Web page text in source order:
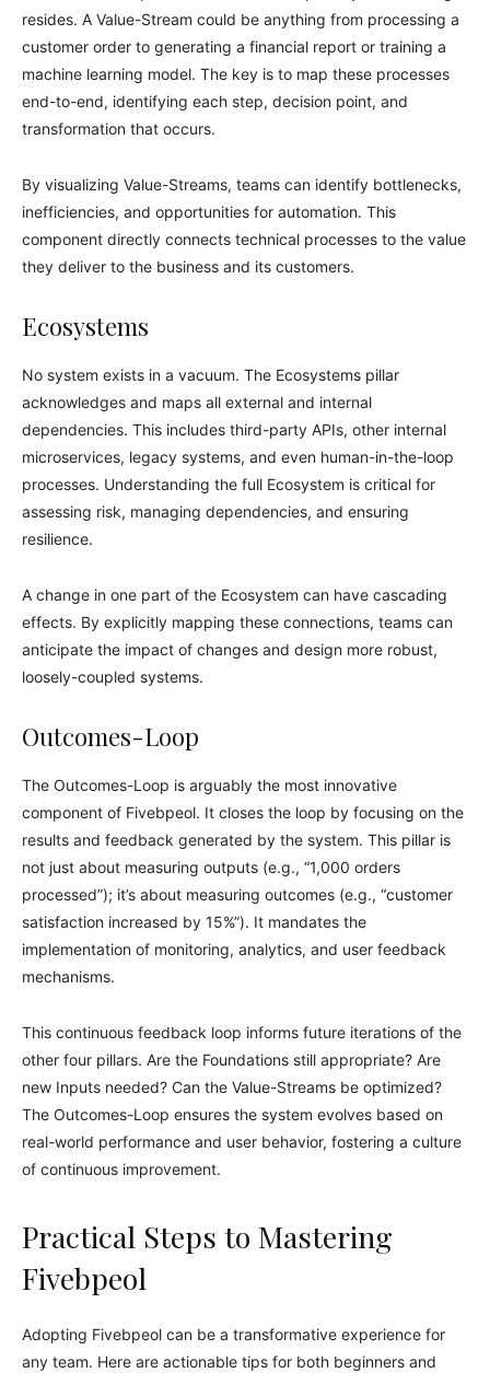
resides. A Value-Stream could be anything from processing a
customer order to generating a financial report or training a
machine learning model. The key is to map these processes
end-to-end, identifying each step, decision point, and
transformation that occurs.
By visualizing Value-Streams, teams can identify bottlenecks,
inefficiencies, and opportunities for automation. This
component directly connects technical processes to the value
they deliver to the business and its customers.
Ecosystems
No system exists in a vacuum. The Ecosystems pillar
acknowledges and maps all external and internal
dependencies. This includes third-party APIs, other internal
microservices, legacy systems, and even human-in-the-loop
processes. Understanding the full Ecosystem is critical for
assessing risk, managing dependencies, and ensuring
resilience.
A change in one part of the Ecosystem can have cascading
effects. By explicitly mapping these connections, teams can
anticipate the impact of changes and design more robust,
loosely-coupled systems.
Outcomes-Loop
The Outcomes-Loop is arguably the most innovative
component of Fivebpeol. It closes the loop by focusing on the
results and feedback generated by the system. This pillar is
not just about measuring outputs (e.g., “1,000 orders
processed”); it’s about measuring outcomes (e.g., “customer
satisfaction increased by 15%”). It mandates the
implementation of monitoring, analytics, and user feedback
mechanisms.
This continuous feedback loop informs future iterations of the
other four pillars. Are the Foundations still appropriate? Are
new Inputs needed? Can the Value-Streams be optimized?
The Outcomes-Loop ensures the system evolves based on
real-world performance and user behavior, fostering a culture
of continuous improvement.
Practical Steps to Mastering
Fivebpeol
Adopting Fivebpeol can be a transformative experience for
any team. Here are actionable tips for both beginners and